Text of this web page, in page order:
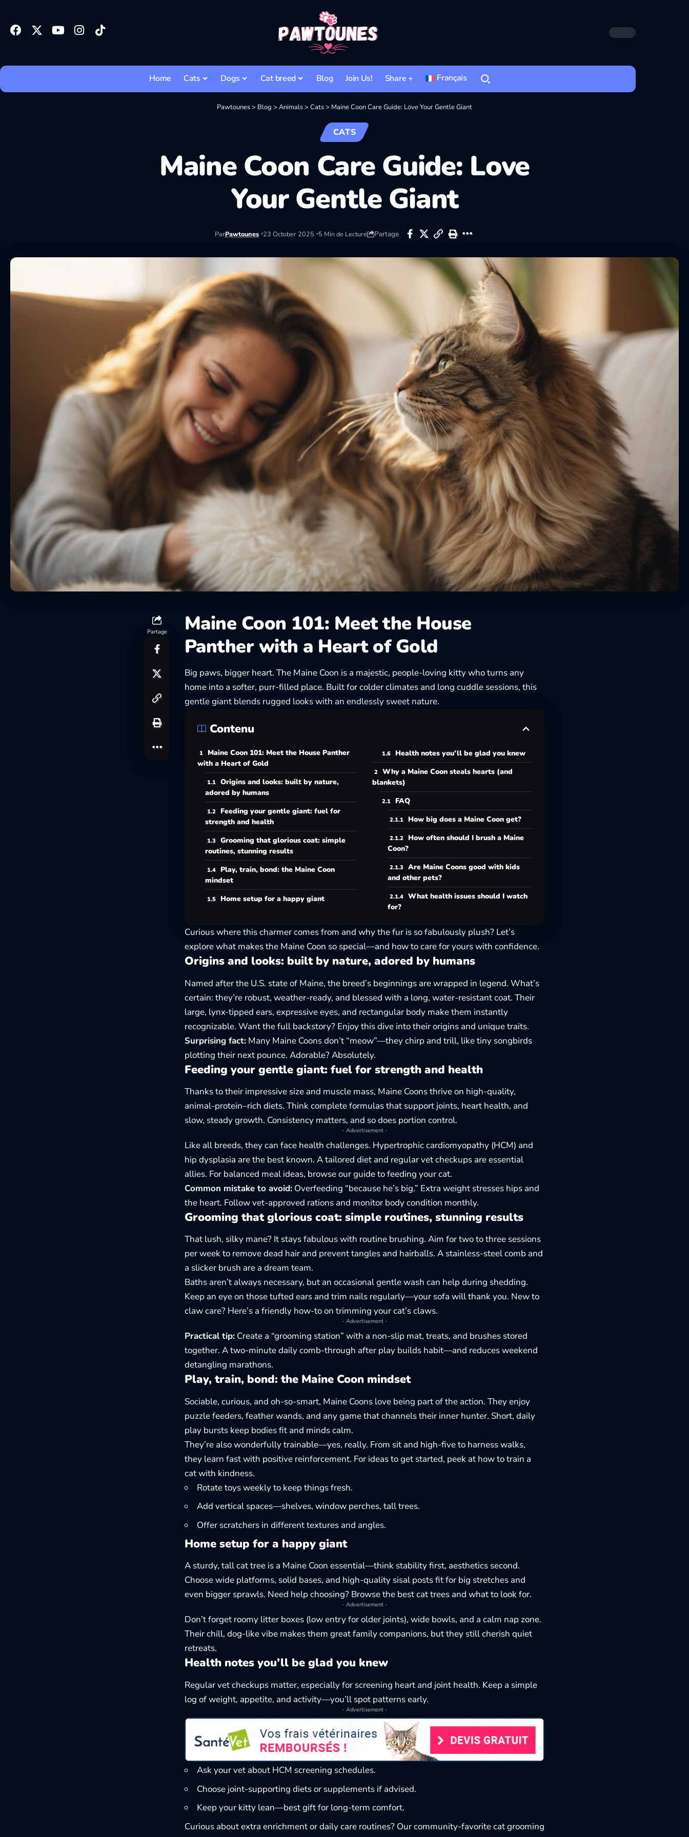
Home Cats Dogs Cat breed Blog Join Us! Share + Français
Pawtounes> Blog > Animals> Cats> Maine Coon Care Guide: Love Your Gentle Giant
CATS
Maine Coon Care Guide: Love
Your Gentle Giant
ParPawtounes 23 October 2025 5 Min de Lecture Partage
Partage
Maine Coon 101: Meet the House
Panther with a Heart of Gold
Big paws, bigger heart. The Maine Coon is a majestic, people-loving kitty who turns any
home into a softer, purr-filled place. Built for colder climates and long cuddle sessions, this
gentle giant blends rugged looks with an endlessly sweet nature.
Contenu
Maine Coon 101: Meet the House Panther
with a Heart of Gold
Origins and looks: built by nature,
adored by humans
Feeding your gentle giant: fuel for
strength and health
Grooming that glorious coat: simple
routines, stunning results
Play, train, bond: the Maine Coon
mindset
Home setup for a happy giant
Health notes you’ll be glad you knew
Why a Maine Coon steals hearts (and
blankets)
FAQ
How big does a Maine Coon get?
How often should I brush a Maine
Coon?
Are Maine Coons good with kids
and other pets?
What health issues should I watch
for?
Curious where this charmer comes from and why the fur is so fabulously plush? Let’s
explore what makes the Maine Coon so special—and how to care for yours with confidence.
Origins and looks: built by nature, adored by humans
Named after the U.S. state of Maine, the breed’s beginnings are wrapped in legend. What’s
certain: they’re robust, weather-ready, and blessed with a long, water-resistant coat. Their
large, lynx-tipped ears, expressive eyes, and rectangular body make them instantly
recognizable. Want the full backstory? Enjoy this dive into theirorigins and unique traits.
Surprising fact: Many Maine Coons don’t “meow”—they chirp and trill, like tiny songbirds
plotting their next pounce. Adorable? Absolutely.
Feeding your gentle giant: fuel for strength and health
Thanks to their impressive size and muscle mass, Maine Coons thrive on high-quality,
animal-protein–rich diets. Think complete formulas that support joints, heart health, and
slow, steady growth. Consistency matters, and so does portion control.
- Advertisement -
Like all breeds, they can face health challenges. Hypertrophic cardiomyopathy (HCM) and
hip dysplasia are the best known. A tailored diet and regular vet checkups are essential
allies. For balanced meal ideas, browse our guide tofeeding your cat.
Common mistake to avoid: Overfeeding “because he’s big.” Extra weight stresses hips and
the heart. Follow vet-approved rations and monitor body condition monthly.
Grooming that glorious coat: simple routines, stunning results
That lush, silky mane? It stays fabulous with routine brushing. Aim for two to three sessions
per week to remove dead hair and prevent tangles and hairballs. A stainless-steel comb and
a slicker brush are a dream team.
Baths aren’t always necessary, but an occasional gentle wash can help during shedding.
Keep an eye on those tufted ears and trim nails regularly—your sofa will thank you. New to
claw care? Here’s a friendly how-to on trimming your cat’s claws.
- Advertisement -
Practical tip: Create a “grooming station” with a non-slip mat, treats, and brushes stored
together. A two-minute daily comb-through after play builds habit—and reduces weekend
detangling marathons.
Play, train, bond: the Maine Coon mindset
Sociable, curious, and oh-so-smart, Maine Coons love being part of the action. They enjoy
puzzle feeders, feather wands, and any game that channels their inner hunter. Short, daily
play bursts keep bodies fit and minds calm.
They’re also wonderfully trainable—yes, really. From sit and high-five to harness walks,
they learn fast with positive reinforcement. For ideas to get started, peek at how totrain a
cat with kindness.
Rotate toys weekly to keep things fresh.
Add vertical spaces—shelves, window perches, tall trees.
Offer scratchers in different textures and angles.
Home setup for a happy giant
A sturdy, tall cat tree is a Maine Coon essential—think stability first, aesthetics second.
Choose wide platforms, solid bases, and high-quality sisal posts fit for big stretches and
even bigger sprawls. Need help choosing? Browse the bestcat trees and what to look for.
- Advertisement -
Don’t forget roomy litter boxes (low entry for older joints), wide bowls, and a calm nap zone.
Their chill, dog-like vibe makes them great family companions, but they still cherish quiet
retreats.
Health notes you’ll be glad you knew
Regular vet checkups matter, especially for screening heart and joint health. Keep a simple
log of weight, appetite, and activity—you’ll spot patterns early.
- Advertisement -
Ask your vet about HCM screening schedules.
Choose joint-supporting diets or supplements if advised.
Keep your kitty lean—best gift for long-term comfort.
Curious about extra enrichment or daily care routines? Our community-favoritecat grooming